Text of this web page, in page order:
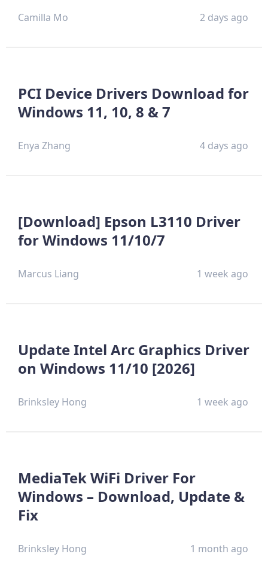
Camilla Mo 2 days ago
PCI Device Drivers Download for
Windows 11, 10, 8 & 7
Enya Zhang 4 days ago
[Download] Epson L3110 Driver
for Windows 11/10/7
Marcus Liang 1 week ago
Update Intel Arc Graphics Driver
on Windows 11/10 [2026]
Brinksley Hong 1 week ago
MediaTek WiFi Driver For
Windows – Download, Update &
Fix
Brinksley Hong 1 month ago